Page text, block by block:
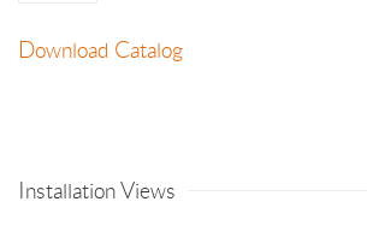
Download Catalog
Installation Views